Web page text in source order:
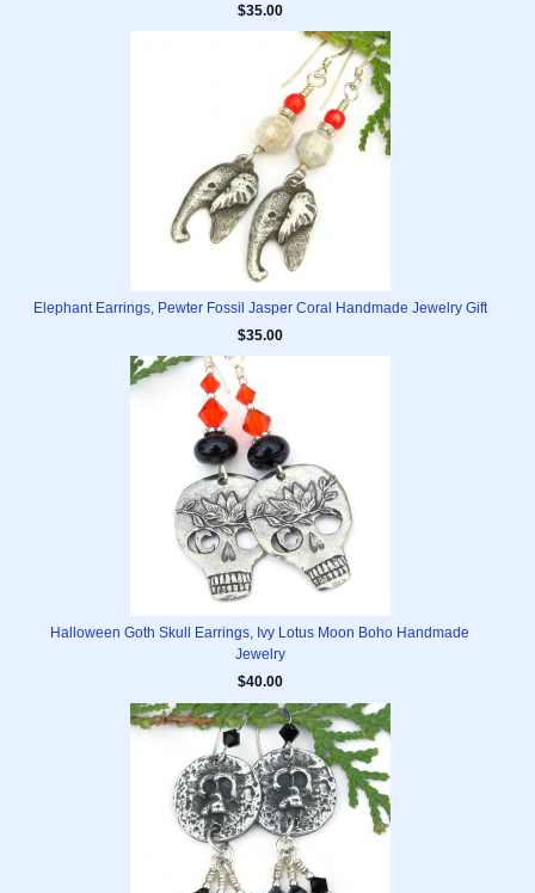
$35.00
Elephant Earrings, Pewter Fossil Jasper Coral Handmade Jewelry Gift
$35.00
Halloween Goth Skull Earrings, Ivy Lotus Moon Boho Handmade
Jewelry
$40.00